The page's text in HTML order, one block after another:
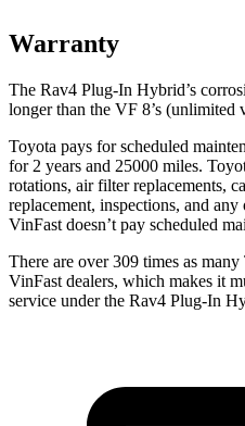
Warranty
The Rav4 Plug-In Hybrid’s
longer than the VF 8’s (unlimited
Toyota pays for scheduled
for 2 years and 25000 miles.
rotations, air filter replacements,
replacement, inspections, and
VinFast doesn’t pay scheduled
There are over 309 times as many
VinFast dealers, which makes it
service under the Rav4 Plug-In